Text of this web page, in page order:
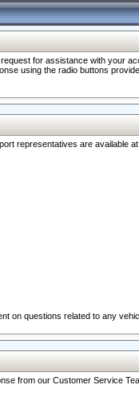
for assistance with your
using the radio buttons
representatives are available
on questions related to any
from our Customer Service